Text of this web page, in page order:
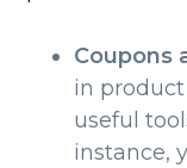
Coupons
in product
useful
instance,